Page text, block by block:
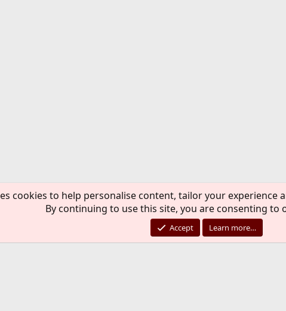
cookies to help personalise content, tailor your experience
By continuing to use this site, you are consenting to
Accept Learn more…